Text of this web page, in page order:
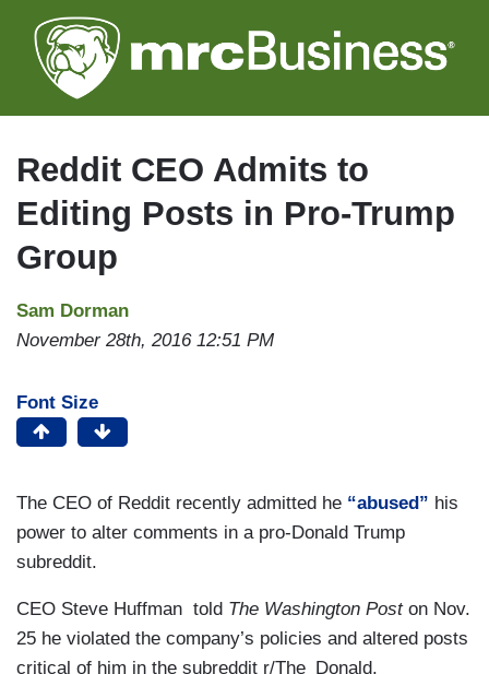
to
main
Reddit CEO Admits to
Editing Posts in Pro-Trump
Group
Sam Dorman
November 28th, 2016 12:51 PM
Font Size
The CEO of Reddit recently admitted he “abused” his
power to alter comments in a pro-Donald Trump
subreddit.
CEO Steve Huffman told The Washington Poston Nov.
25 he violated the company’s policies and altered posts
critical of him in the subreddit r/The_Donald.